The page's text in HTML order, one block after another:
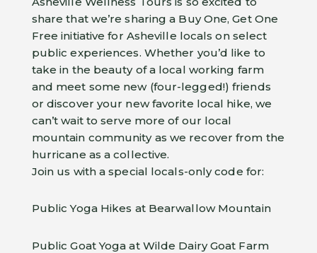
share that we’re sharing a Buy One, Get One
Free initiative for Asheville locals on select
public experiences. Whether you’d like to
take in the beauty of a local working farm
and meet some new (four-legged!) friends
or discover your new favorite local hike, we
can’t wait to serve more of our local
mountain community as we recover from the
hurricane as a collective.
Join us with a special locals-only code for:
Public Yoga Hikes at Bearwallow Mountain
Public Goat Yoga at Wilde Dairy Goat Farm